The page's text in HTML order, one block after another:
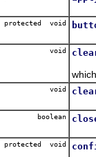
protected void
void
void
boolean
protected void